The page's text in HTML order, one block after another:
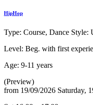
HipHop
Type: Course, Dance Style:
Level: Beg. with first
Age: 9-11 years
(Preview)
from 19/09/2026 Saturday,